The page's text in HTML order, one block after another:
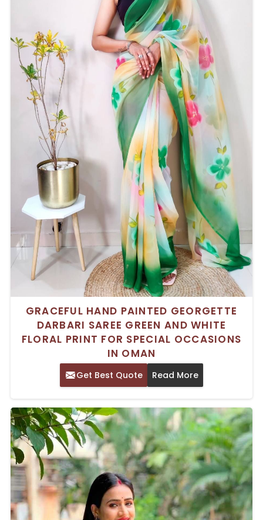
GRACEFUL HAND PAINTED GEORGETTE
DARBARI SAREE GREEN AND WHITE
FLORAL PRINT FOR SPECIAL OCCASIONS
IN OMAN
Get Best Quote Read More